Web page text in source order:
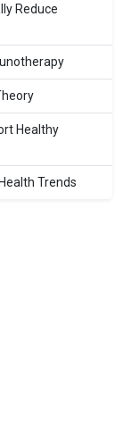
Reduce
Healthy
Trends